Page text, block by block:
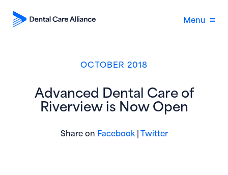
Menu
OCTOBER 2018
Advanced Dental Care of
Riverview is Now Open
Share on Facebook(opens in new window)
|Twitter(opens in new